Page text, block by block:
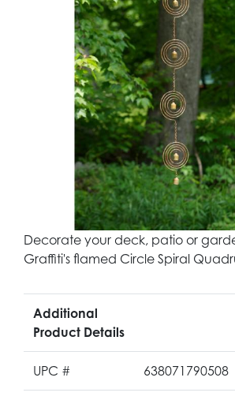
Decorate your deck, patio or
Graffiti's flamed Circle Spiral
Additional
Product Details
UPC # 638071790508